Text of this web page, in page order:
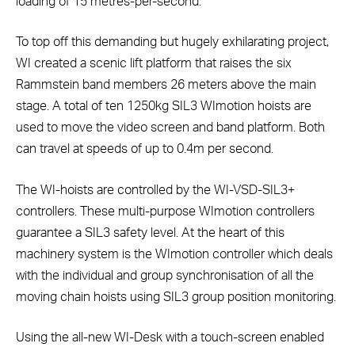
To top off this demanding but hugely exhilarating project,
WI created a scenic lift platform that raises the six
Rammstein band members 26 meters above the main
stage. A total of ten 1250kg SIL3 WImotion hoists are
used to move the video screen and band platform. Both
can travel at speeds of up to 0.4m per second.
The WI-hoists are controlled by the WI-VSD-SIL3+
controllers. These multi-purpose WImotion controllers
guarantee a SIL3 safety level. At the heart of this
machinery system is the WImotion controller which deals
with the individual and group synchronisation of all the
moving chain hoists using SIL3 group position monitoring.
Using the all-new WI-Desk with a touch-screen enabled